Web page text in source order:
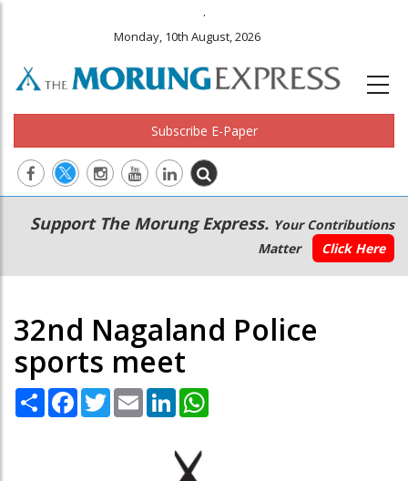
.
Monday, 10th August, 2026
Subscribe E-Paper
Main
navigation
Secondary
Menu
Support The Morung Express. Your Contributions
Matter
Click Here
32nd Nagaland Police
sports meet
Share Facebook
TwitterEmail LinkedIn